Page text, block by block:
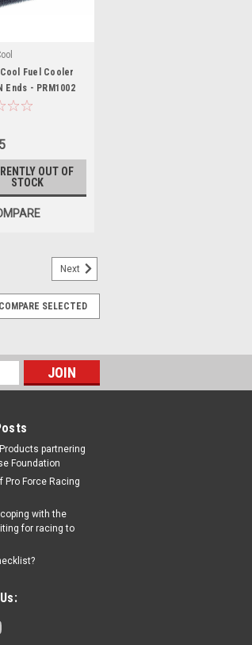
Fuel Cooler
Ends - PRM1002
OUT OF
STOCK
Next
COMPARE SELECTED
partnering
Foundation
Pro Force Racing
with the
for racing to